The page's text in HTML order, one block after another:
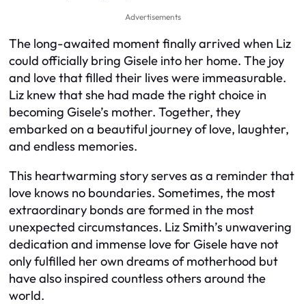
Advertisements
The long-awaited moment finally arrived when Liz
could officially bring Gisele into her home. The joy
and love that filled their lives were immeasurable.
Liz knew that she had made the right choice in
becoming Gisele’s mother. Together, they
embarked on a beautiful journey of love, laughter,
and endless memories.
This heartwarming story serves as a reminder that
love knows no boundaries. Sometimes, the most
extraordinary bonds are formed in the most
unexpected circumstances. Liz Smith’s unwavering
dedication and immense love for Gisele have not
only fulfilled her own dreams of motherhood but
have also inspired countless others around the
world.